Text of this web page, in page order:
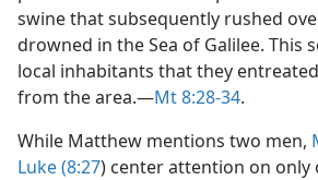
swine that subsequently rushed
drowned in the Sea of Galilee. This
local inhabitants that they
from the area.​—Mt 8:28-34.
While Matthew mentions two men,
Luke (8:27) center attention on only